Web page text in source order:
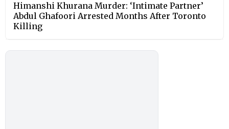
Himanshi Khurana Murder: ‘Intimate Partner’
Abdul Ghafoori Arrested Months After Toronto
Killing